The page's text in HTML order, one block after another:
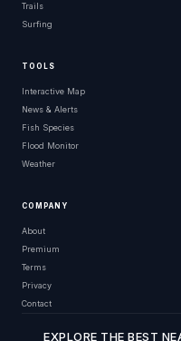
Trails
Surfing
TOOLS
Interactive Map
News & Alerts
Fish Species
Flood Monitor
Weather
COMPANY
About
Premium
Terms
Privacy
Contact
EXPLORE THE BEST